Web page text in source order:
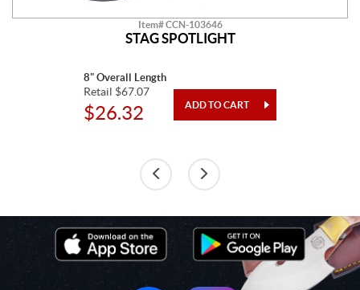
Item# CCN-103646
STAG SPOTLIGHT
8" Overall Length
Retail $67.07
$26.32